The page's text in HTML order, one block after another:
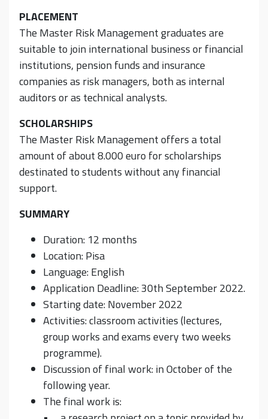
PLACEMENT
The Master Risk Management graduates are
suitable to join international business or financial
institutions, pension funds and insurance
companies as risk managers, both as internal
auditors or as technical analysts.
SCHOLARSHIPS
The Master Risk Management offers a total
amount of about 8.000 euro for scholarships
destinated to students without any financial
support.
SUMMARY
Duration: 12 months
Location: Pisa
Language: English
Application Deadline: 30th September 2022.
Starting date: November 2022
Activities: classroom activities (lectures,
group works and exams every two weeks
programme).
Discussion of final work: in October of the
following year.
The final work is: